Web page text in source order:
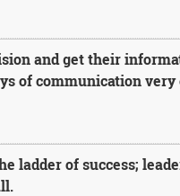
and get their
of communication
ladder of success;